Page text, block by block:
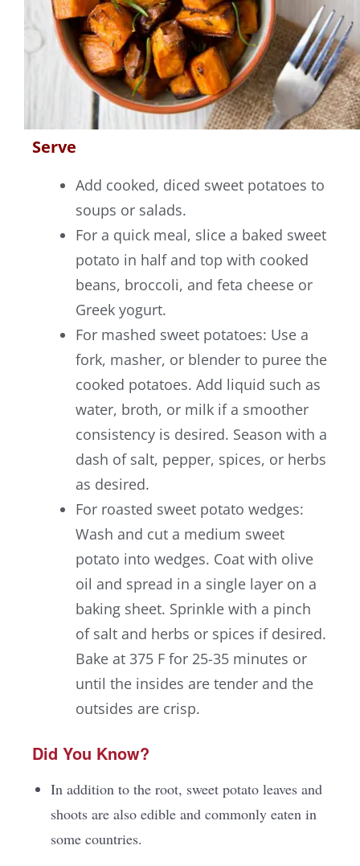
Serve
Add cooked, diced sweet potatoes to
soups or salads.
For a quick meal, slice a baked sweet
potato in half and top with cooked
beans, broccoli, and feta cheese or
Greek yogurt.
For mashed sweet potatoes: Use a
fork, masher, or blender to puree the
cooked potatoes. Add liquid such as
water, broth, or milk if a smoother
consistency is desired. Season with a
dash of salt, pepper, spices, or herbs
as desired.
For roasted sweet potato wedges:
Wash and cut a medium sweet
potato into wedges. Coat with olive
oil and spread in a single layer on a
baking sheet. Sprinkle with a pinch
of salt and herbs or spices if desired.
Bake at 375 F for 25-35 minutes or
until the insides are tender and the
outsides are crisp.
Did You Know?
In addition to the root, sweet potato leaves and
shoots are also edible and commonly eaten in
some countries.